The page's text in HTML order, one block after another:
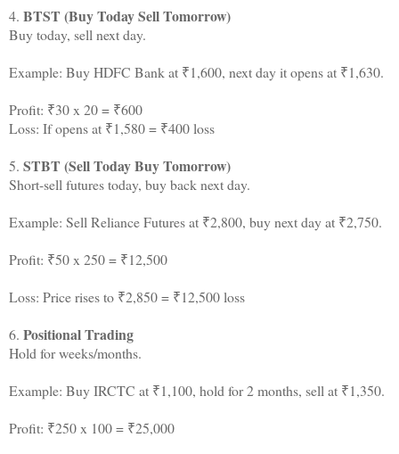
4. BTST (Buy Today Sell Tomorrow)
Buy today, sell next day.
Example: Buy HDFC Bank at ₹1,600, next day it opens at ₹1,630.
Profit: ₹30 x 20 = ₹600
Loss: If opens at ₹1,580 = ₹400 loss
5. STBT (Sell Today Buy Tomorrow)
Short-sell futures today, buy back next day.
Example: Sell Reliance Futures at ₹2,800, buy next day at ₹2,750.
Profit: ₹50 x 250 = ₹12,500
Loss: Price rises to ₹2,850 = ₹12,500 loss
6. Positional Trading
Hold for weeks/months.
Example: Buy IRCTC at ₹1,100, hold for 2 months, sell at ₹1,350.
Profit: ₹250 x 100 = ₹25,000